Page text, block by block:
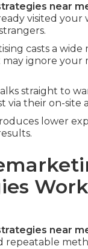
near
visited your
casts a wide
ignore your
straight to
via their on-site
lower
near
repeatable